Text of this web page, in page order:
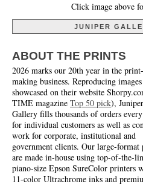
Click image above
JUNIPER
ABOUT THE PRINTS
2026 marks our 20th year in the print-
making business. Reproducing images
showcased on their website
TIME magazine Top 50 pick), Juniper
Gallery fills thousands of orders
for individual customers as well as
work for corporate, institutional and
government clients. Our large-format
are made in-house using top-of-the-
piano-size Epson SureColor printers
11-color Ultrachrome inks and